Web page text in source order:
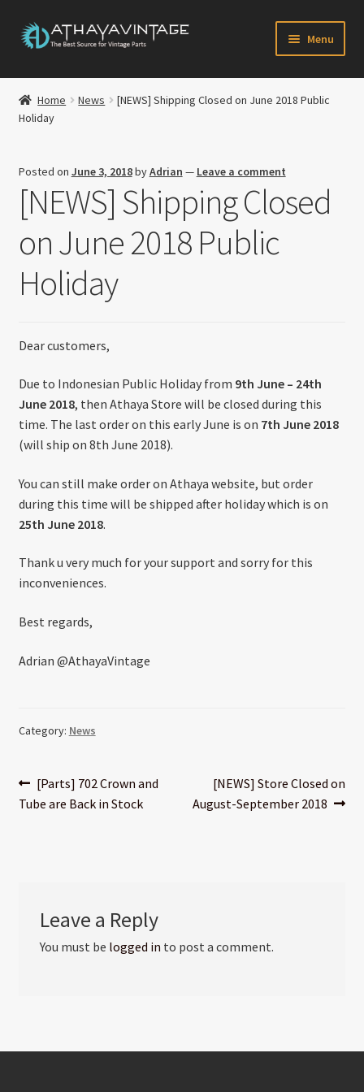
Skip
to
Skip
to
Menu
HOME
CATALOG
CHECKOUT
MY ACCOUNT
CONTACT US
About US
Shipping Policy
General Terms & Conditions
Home News
[NEWS] Shipping Closed on June 2018 Public
Holiday
Posted on June 3, 2018byAdrian — Leave a comment
[NEWS] Shipping Closed
on June 2018 Public
Holiday
Dear customers,
Due to Indonesian Public Holiday from 9th June – 24th
June 2018, then Athaya Store will be closed during this
time. The last order on this early June is on 7th June 2018
(will ship on 8th June 2018).
You can still make order on Athaya website, but order
during this time will be shipped after holiday which is on
25th June 2018.
Thank u very much for your support and sorry for this
inconveniences.
Best regards,
Adrian @AthayaVintage
Category: News
Post
navigation
Previous
post:
[Parts] 702 Crown and
Tube are Back in Stock
Next
post:
[NEWS] Store Closed on
August-September 2018
Leave a Reply
You must be logged in to post a comment.